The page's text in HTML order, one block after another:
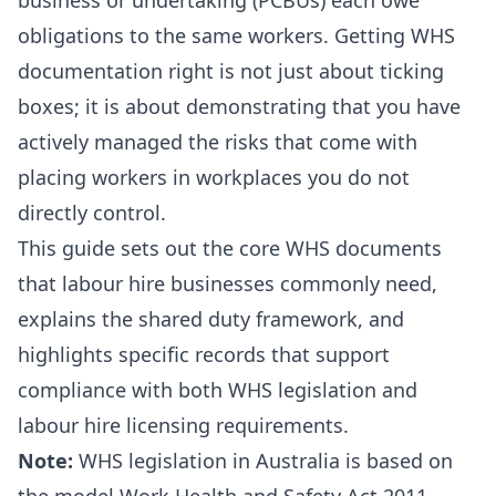
obligations to the same workers. Getting WHS
documentation right is not just about ticking
boxes; it is about demonstrating that you have
actively managed the risks that come with
placing workers in workplaces you do not
directly control.
This guide sets out the core WHS documents
that labour hire businesses commonly need,
explains the shared duty framework, and
highlights specific records that support
compliance with both WHS legislation and
labour hire licensing requirements.
Note: WHS legislation in Australia is based on